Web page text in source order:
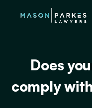
Does
comply